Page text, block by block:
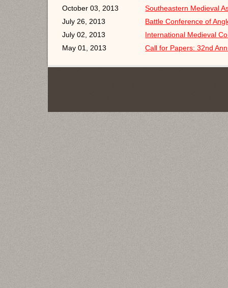
October 03, 2013
Southeastern Medieval
July 26, 2013
Battle Conference of
July 02, 2013
International Medieval
May 01, 2013
Call for Papers: 32nd